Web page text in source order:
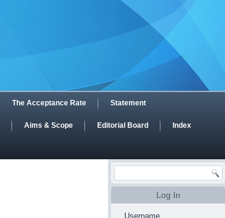
The Acceptance Rate Statement
Aims & Scope Editorial Board Index
Log In
Username